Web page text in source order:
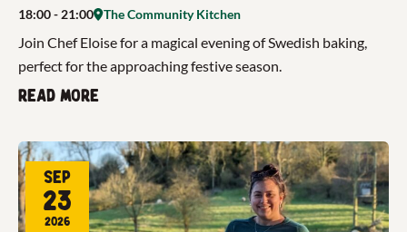
18:00- 21:00 The Community Kitchen
Join Chef Eloise for a magical evening of Swedish baking,
perfect for the approaching festive season.
Read more
Sep
23
2026